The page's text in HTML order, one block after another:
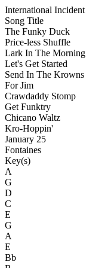
International Incident
Song Title
The Funky Duck
Price-less Shuffle
Lark In The Morning
Let's Get Started
Send In The Krowns
For Jim
Crawdaddy Stomp
Get Funktry
Chicano Waltz
Kro-Hoppin'
January 25
Fontaines
Key(s)
A
G
D
C
E
G
A
E
Bb